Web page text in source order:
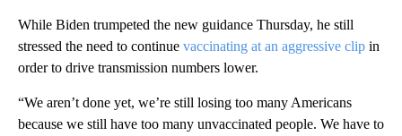
While Biden trumpeted the new guidance Thursday, he still
stressed the need to continue vaccinating at an aggressive clip in
order to drive transmission numbers lower.
“We aren’t done yet, we’re still losing too many Americans
because we still have too many unvaccinated people. We have to